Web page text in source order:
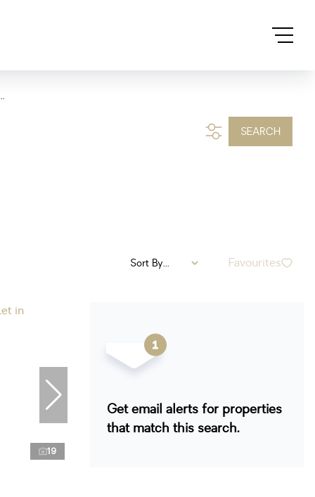
SEARCH
Sort By... Favourites
19
Get email alerts for properties
that match this search.